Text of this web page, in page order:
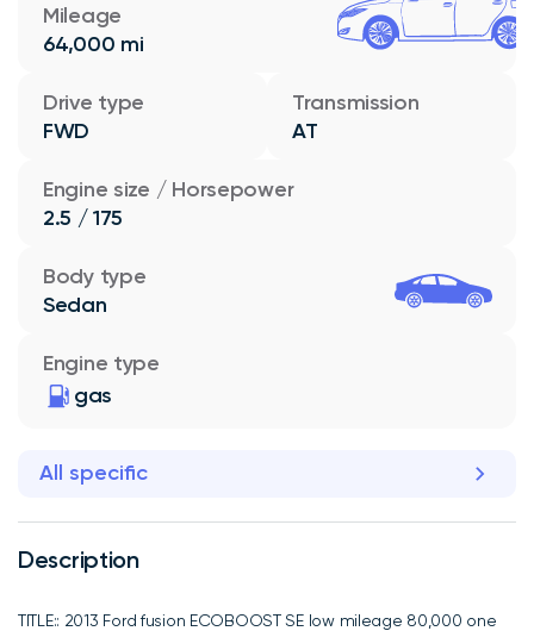
Mileage
64,000 mi
Drive type
FWD
Transmission
AT
Engine size / Horsepower
2.5 / 175
Engine type
gas
Body type
Sedan
All specific
Description
TITLE:: 2013 Ford fusion ECOBOOST SE low mileage 80,000 one